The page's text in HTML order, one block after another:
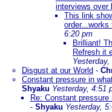
interviews over
This link
6:20 pm
Brilliant!
Refresh it
Disgust at our World -
Constant pressure in
Shyaku Yesterday, 4:51
Re: Constant
- Shyaku Yesterday,